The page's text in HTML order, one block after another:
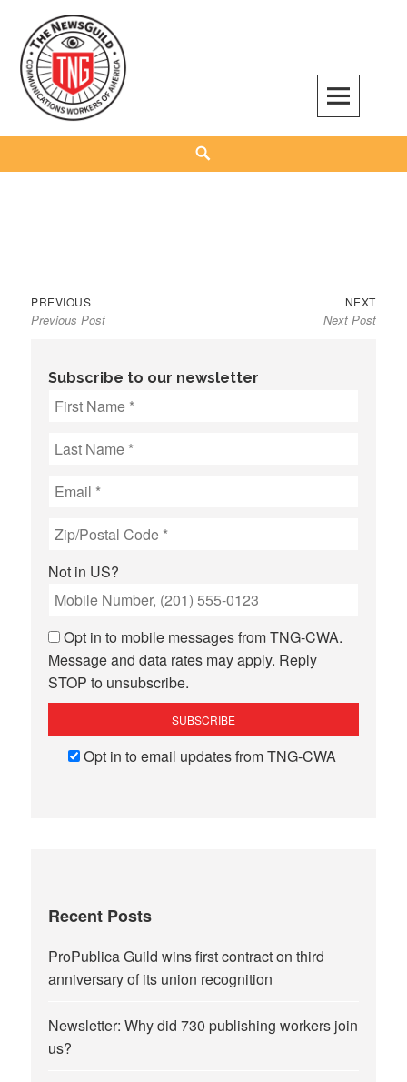
content
The NewsGuild – TNG-CWA
REPRESENTING JOURNALISTS, MEDIA WORKERS AND OTHER ACTIVISTS
Post
navigation
PREVIOUSPrevious
post:
Previous Post
NEXTNext
post:
Next Post
Subscribe to our newsletter
Not in US?
Opt in to mobile messages from TNG-CWA.
Message and data rates may apply. Reply
STOP to unsubscribe.
Opt in to email updates from TNG-CWA
Recent Posts
ProPublica Guild wins first contract on third
anniversary of its union recognition
Newsletter: Why did 730 publishing workers join
us?